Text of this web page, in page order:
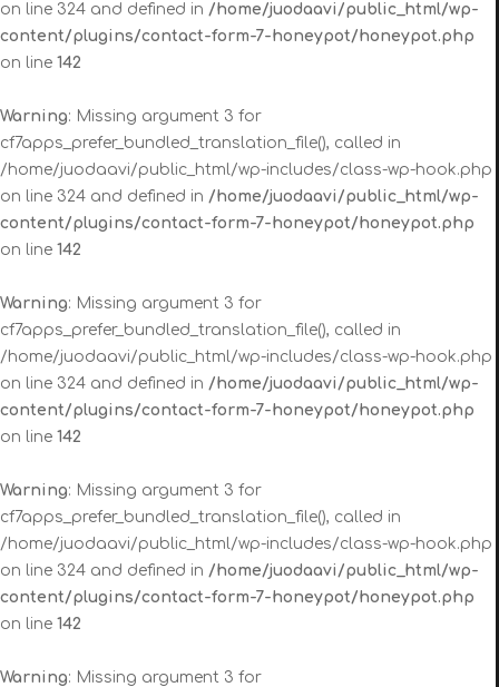
on line 324 and defined in /home/juodaavi/public_html/wp-
content/plugins/contact-form-7-honeypot/honeypot.php
on line 142
Warning: Missing argument 3 for
cf7apps_prefer_bundled_translation_file(), called in
/home/juodaavi/public_html/wp-includes/class-wp-hook.php
on line 324 and defined in /home/juodaavi/public_html/wp-
content/plugins/contact-form-7-honeypot/honeypot.php
on line 142
Warning: Missing argument 3 for
cf7apps_prefer_bundled_translation_file(), called in
/home/juodaavi/public_html/wp-includes/class-wp-hook.php
on line 324 and defined in /home/juodaavi/public_html/wp-
content/plugins/contact-form-7-honeypot/honeypot.php
on line 142
Warning: Missing argument 3 for
cf7apps_prefer_bundled_translation_file(), called in
/home/juodaavi/public_html/wp-includes/class-wp-hook.php
on line 324 and defined in /home/juodaavi/public_html/wp-
content/plugins/contact-form-7-honeypot/honeypot.php
on line 142
Warning: Missing argument 3 for